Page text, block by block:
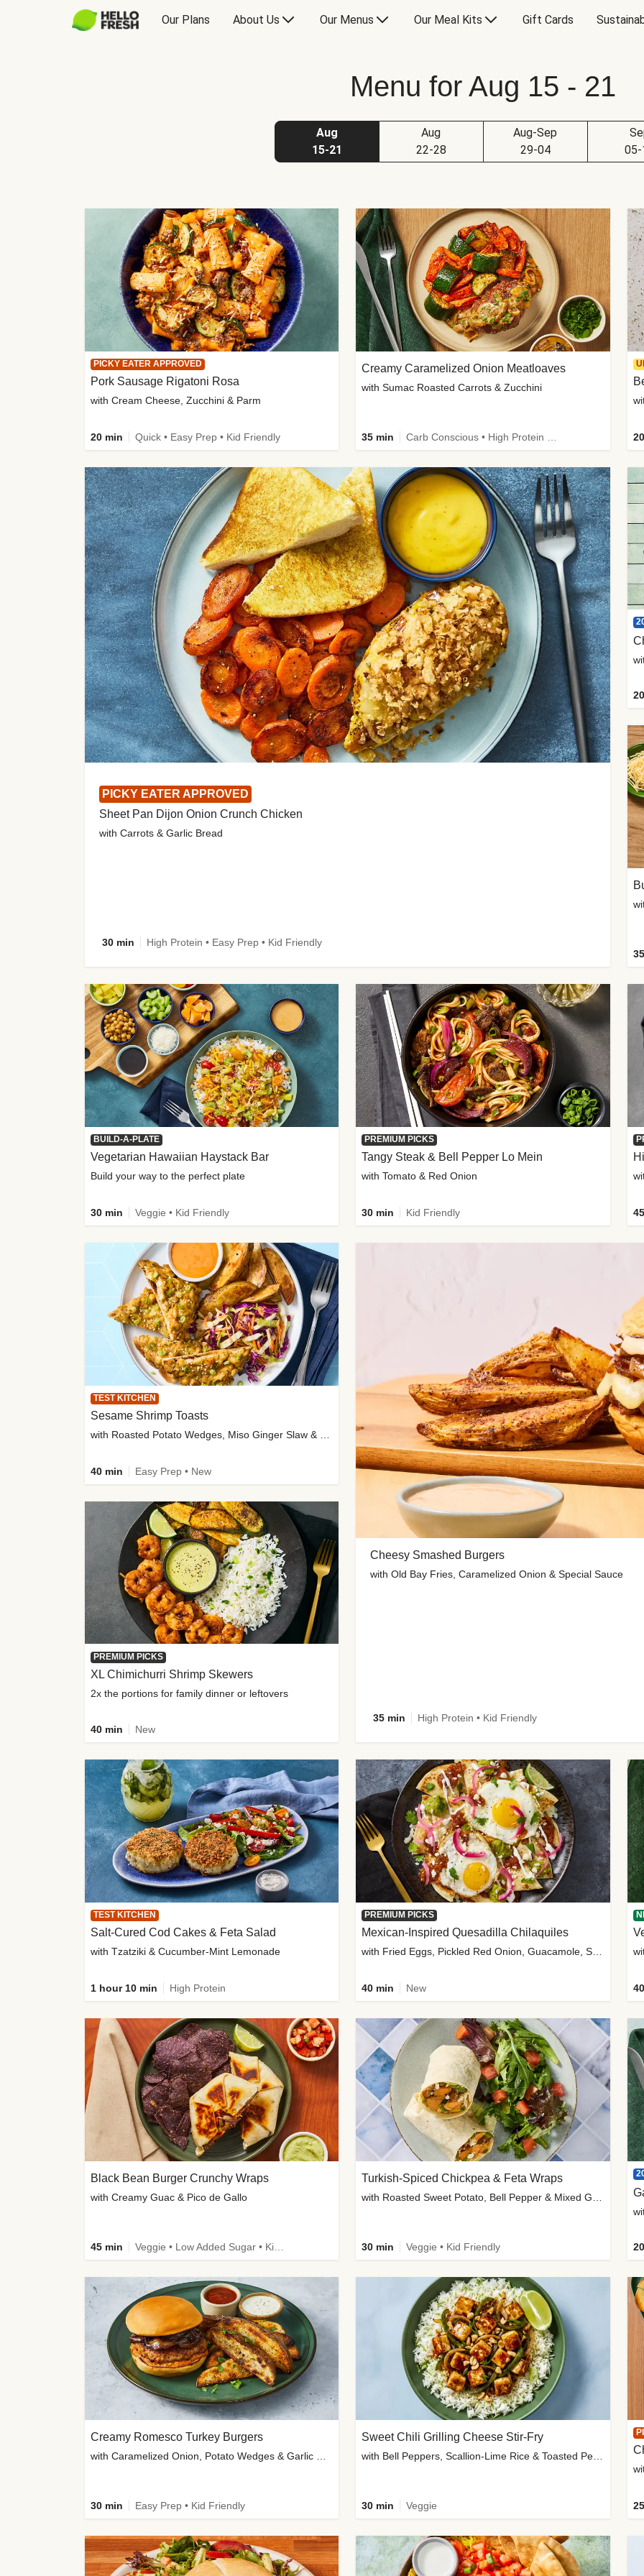
Our Plans About Us Our Menus Our Meal Kits Gift Cards
Menu for Aug 15 - 21
Aug
15-21
Aug
22-28
Aug-Sep
29-04
05-
PICKY EATER APPROVED
Sheet Pan Dijon Onion Crunch Chicken
with Carrots & Garlic Bread
30 min High Protein • Easy Prep • Kid Friendly
Cheesy Smashed Burgers
with Old Bay Fries, Caramelized Onion & Special Sauce
35 min High Protein • Kid Friendly
PICKY EATER APPROVED
Pork Sausage Rigatoni Rosa
with Cream Cheese, Zucchini & Parm
20 min Quick • Easy Prep • Kid Friendly
Creamy Caramelized Onion Meatloaves
with Sumac Roasted Carrots & Zucchini
35 min
BUILD-A-PLATE
Vegetarian Hawaiian Haystack Bar
Build your way to the perfect plate
30 min Veggie • Kid Friendly
PREMIUM PICKS
Tangy Steak & Bell Pepper Lo Mein
with Tomato & Red Onion
30 min Kid Friendly
TEST KITCHEN
Sesame Shrimp Toasts
40 min Easy Prep • New
PREMIUM PICKS
XL Chimichurri Shrimp Skewers
2x the portions for family dinner or leftovers
40 min New
TEST KITCHEN
Salt-Cured Cod Cakes & Feta Salad
with Tzatziki & Cucumber-Mint Lemonade
1 hour 10 min High Protein
PREMIUM PICKS
Mexican-Inspired Quesadilla Chilaquiles
with Fried Eggs, Pickled Red Onion, Guacamole, Salsa & Cotija
40 min New
Black Bean Burger Crunchy Wraps
with Creamy Guac & Pico de Gallo
45 min
Turkish-Spiced Chickpea & Feta Wraps
30 min Veggie • Kid Friendly
Creamy Romesco Turkey Burgers
30 min Easy Prep • Kid Friendly
Sweet Chili Grilling Cheese Stir-Fry
30 min Veggie